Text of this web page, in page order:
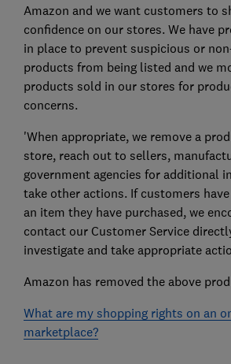
Amazon and we want customers to
confidence on our stores. We have
in place to prevent suspicious or
products from being listed and we
products sold in our stores for
concerns.
'When appropriate, we remove a
store, reach out to sellers,
government agencies for additional
take other actions. If customers
an item they have purchased, we
contact our Customer Service
investigate and take appropriate
Amazon has removed the above
What are my shopping rights on an
marketplace?